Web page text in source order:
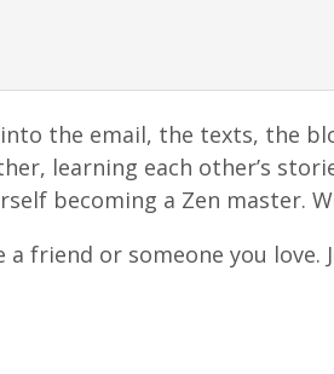
the email, the texts, the
learning each other’s
becoming a Zen master.
a friend or someone you